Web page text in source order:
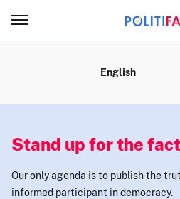
English
Stand up for the
Our only agenda is to publish the
informed participant in democracy.